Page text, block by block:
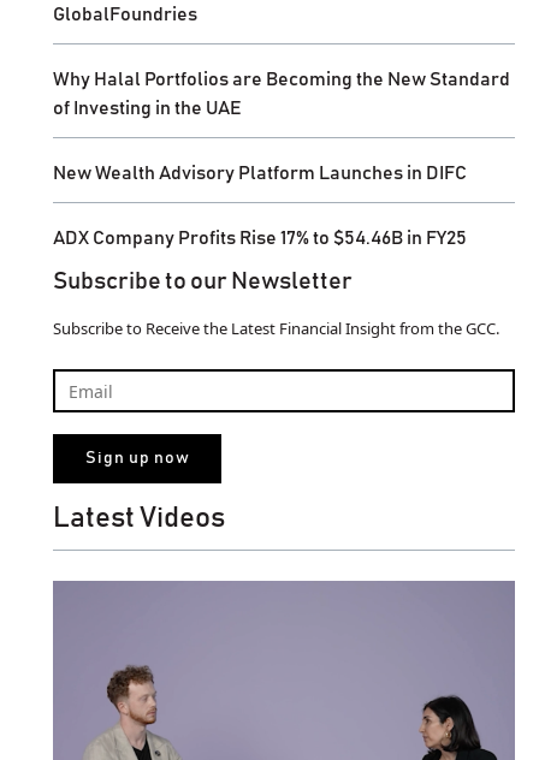
GlobalFoundries
Why Halal Portfolios are Becoming the New Standard
of Investing in the UAE
New Wealth Advisory Platform Launches in DIFC
ADX Company Profits Rise 17% to $54.46B in FY25
Subscribe to our Newsletter
Subscribe to Receive the Latest Financial Insight from the GCC.
Latest Videos